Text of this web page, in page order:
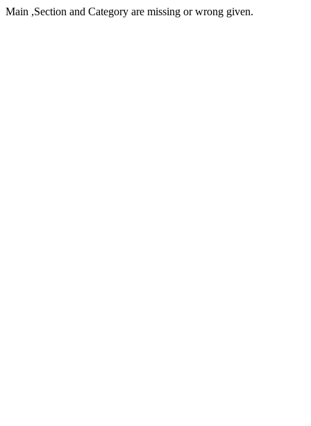
Main ,Section and Category are missing or wrong given.